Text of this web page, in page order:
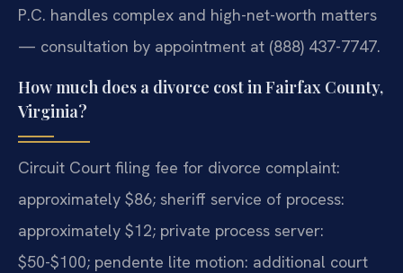
P.C. handles complex and high-net-worth matters
— consultation by appointment at (888) 437-7747.
How much does a divorce cost in Fairfax County,
Virginia?
Circuit Court filing fee for divorce complaint:
approximately $86; sheriff service of process:
approximately $12; private process server:
$50-$100; pendente lite motion: additional court